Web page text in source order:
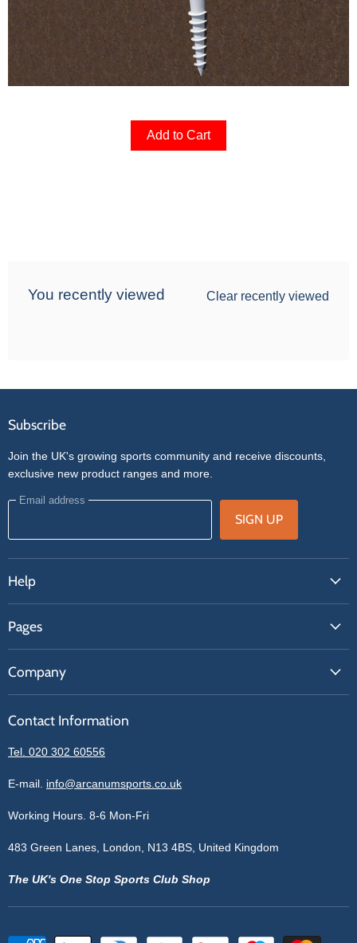
Add to Cart
You recently viewed Clear recently viewed
Subscribe
Join the UK's growing sports community and receive discounts,
exclusive new product ranges and more.
Email address
SIGN UP
Help
Contact Us
Get A Quote
Pages
Our Brands
Blogs
Sitemap
Price Matching
Company
Contact Information
Privacy Policy
Terms of Service
Cookie Policy
Contact Information
Tel. 020 302 60556
E-mail. info@arcanumsports.co.uk
Working Hours. 8-6 Mon-Fri
483 Green Lanes, London, N13 4BS, United Kingdom
The UK's One Stop Sports Club Shop